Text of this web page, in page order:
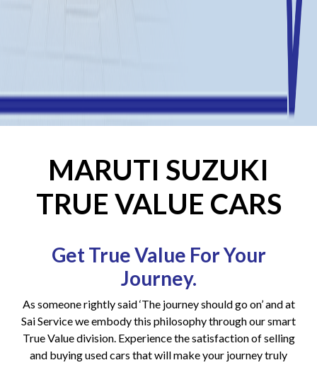
MARUTI SUZUKI
TRUE VALUE CARS
Get True Value For Your
Journey.
As someone rightly said ‘The journey should go on’ and at
Sai Service we embody this philosophy through our smart
True Value division. Experience the satisfaction of selling
and buying used cars that will make your journey truly